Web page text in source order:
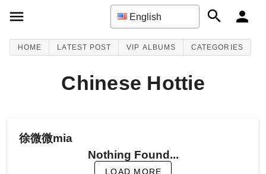
English
HOME LATEST POST VIP ALBUMS CATEGORIES
Chinese Hottie
徐微微mia
Nothing Found...
LOAD MORE